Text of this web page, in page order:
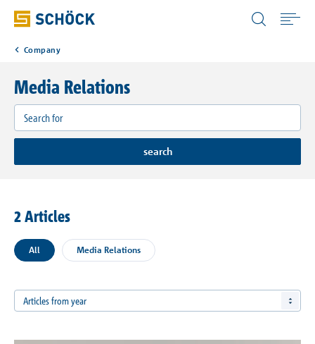
Products
Resources
United States (USA) English
Company
Media Relations
search
2 Articles
All Media Relations
Articles from year